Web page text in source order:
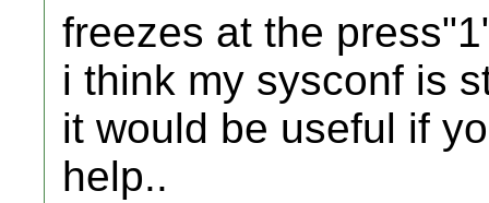
freezes at the
i think my sysconf is
it would be useful if
help..